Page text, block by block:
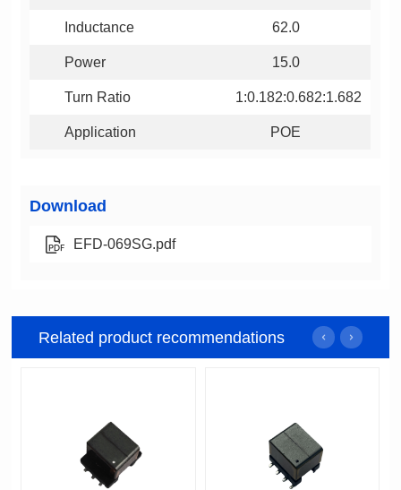
Inductance 62.0
Power 15.0
Turn Ratio 1:0.182:0.682:1.682
Application POE
Download
EFD-069SG.pdf
Related product recommendations